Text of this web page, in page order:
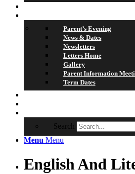
Parent’s Evening
News & Dates
Newsletters
Letters Home
Gallery
Parent Information
Term Dates
Search
Menu Menu
English And